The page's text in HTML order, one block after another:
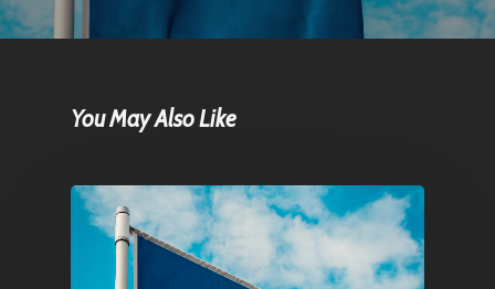
You May Also Like